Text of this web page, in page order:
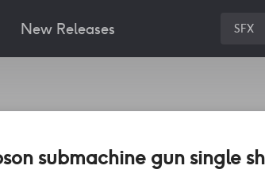
New Releases SFX
submachine gun single